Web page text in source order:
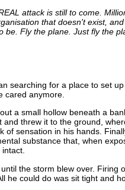
attack is still to come.
that doesn't exist,
Fly the plane. Just fly the
searching for a place to set
cared anymore.
a small hollow beneath a
threw it to the ground,
sensation in his hands.
substance that, when
the storm blew over.
he could do was sit tight and